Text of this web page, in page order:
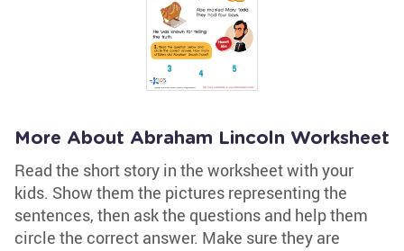
More About Abraham Lincoln Worksheet
Read the short story in the worksheet with your
kids. Show them the pictures representing the
sentences, then ask the questions and help them
circle the correct answer. Make sure they are